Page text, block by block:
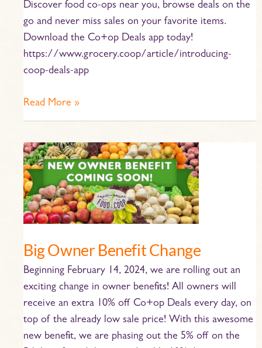
Discover food co-ops near you, browse deals on the
go and never miss sales on your favorite items.
Download the Co+op Deals app today!
https://www.grocery.coop/article/introducing-
coop-deals-app
Read More »
Big Owner Benefit Change
Beginning February 14, 2024, we are rolling out an
exciting change in owner benefits! All owners will
receive an extra 10% off Co+op Deals every day, on
top of the already low sale price! With this awesome
new benefit, we are phasing out the 5% off on the
Big
Owner
Benefit
Change